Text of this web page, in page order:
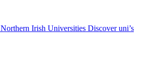
Northern Irish Universities Discover uni’s